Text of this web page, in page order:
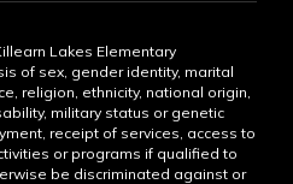
Lakes Elementary
of sex, gender identity, marital
religion, ethnicity, national origin,
military status or genetic
receipt of services, access to
or programs if qualified to
be discriminated against or